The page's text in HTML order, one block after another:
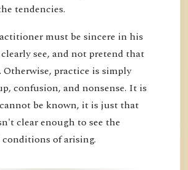
tendencies.
must be sincere in his
see, and not pretend that
Otherwise, practice is simply
confusion, and nonsense. It is
be known, it is just that
clear enough to see the
conditions of arising.